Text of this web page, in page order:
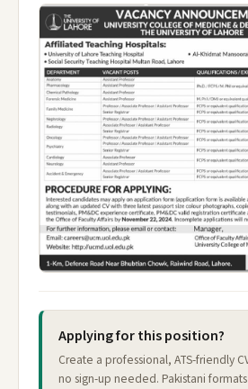
Applying for this position?
Create a professional, ATS-friendly
no sign-up needed. Pakistani